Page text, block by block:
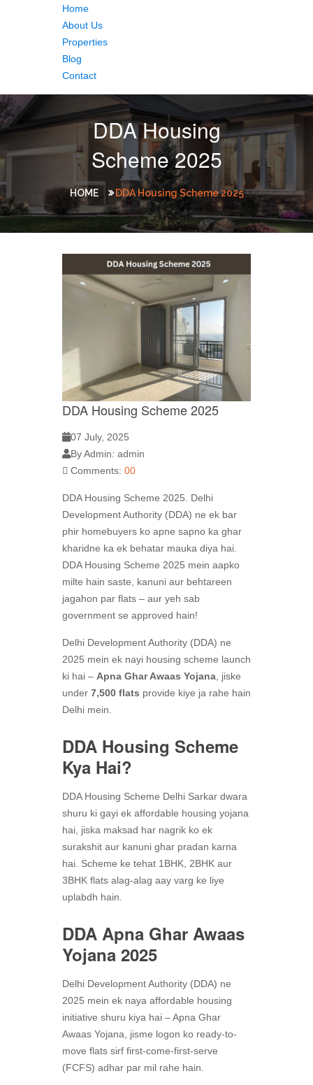
Home
About Us
Properties
Blog
Contact
DDA Housing
Scheme 2025
HOME DDA Housing Scheme 2025
DDA Housing Scheme 2025
07 July, 2025
By Admin: admin
Comments: 00
DDA Housing Scheme 2025. Delhi
Development Authority (DDA) ne ek bar
phir homebuyers ko apne sapno ka ghar
kharidne ka ek behatar mauka diya hai.
DDA Housing Scheme 2025 mein aapko
milte hain saste, kanuni aur behtareen
jagahon par flats – aur yeh sab
government se approved hain!
Delhi Development Authority (DDA) ne
2025 mein ek nayi housing scheme launch
ki hai – Apna Ghar Awaas Yojana , jiske
under 7,500 flats provide kiye ja rahe hain
Delhi mein.
DDA Housing Scheme
Kya Hai?
DDA Housing Scheme Delhi Sarkar dwara
shuru ki gayi ek affordable housing yojana
hai, jiska maksad har nagrik ko ek
surakshit aur kanuni ghar pradan karna
hai. Scheme ke tehat 1BHK, 2BHK aur
3BHK flats alag-alag aay varg ke liye
uplabdh hain.
DDA Apna Ghar Awaas
Yojana 2025
Delhi Development Authority (DDA) ne
2025 mein ek naya affordable housing
initiative shuru kiya hai – Apna Ghar
Awaas Yojana, jisme logon ko ready-to-
move flats sirf first-come-first-serve
(FCFS) adhar par mil rahe hain.